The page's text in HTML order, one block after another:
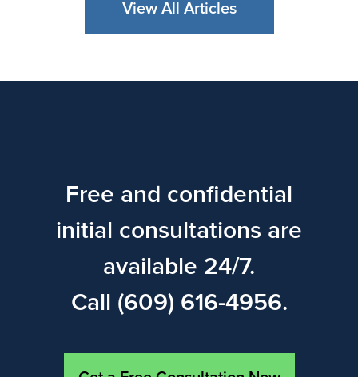
View All Articles
Free and confidential
initial consultations are
available 24/7.
Call (609) 616-4956.